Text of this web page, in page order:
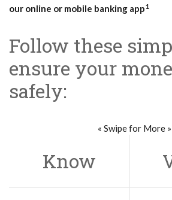
our online or mobile banking app1
Follow these
ensure your
safely:
« Swipe for More »
Know